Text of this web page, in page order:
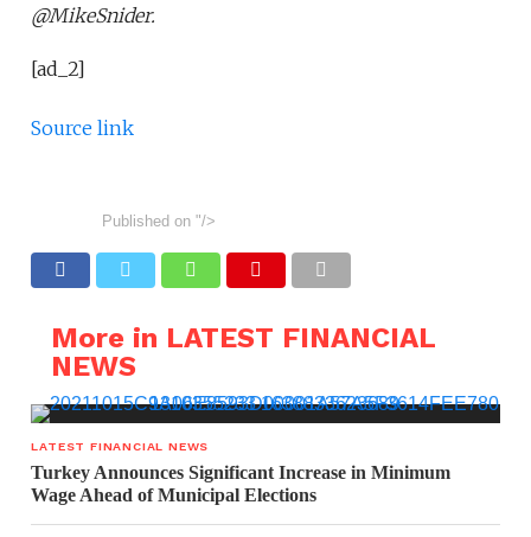
@MikeSnider.
[ad_2]
Source link
Published on "/>
More in LATEST FINANCIAL
NEWS
LATEST FINANCIAL NEWS
Turkey Announces Significant Increase in Minimum
Wage Ahead of Municipal Elections